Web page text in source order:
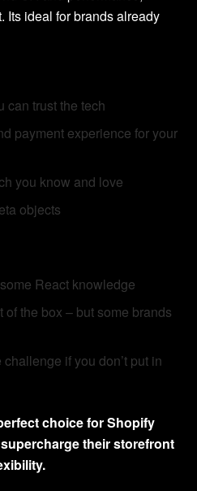
Its ideal for brands already
can trust the tech
payment experience for your
you know and love
objects
React knowledge
the box – but some brands
if you don’t put in
choice for Shopify
their storefront